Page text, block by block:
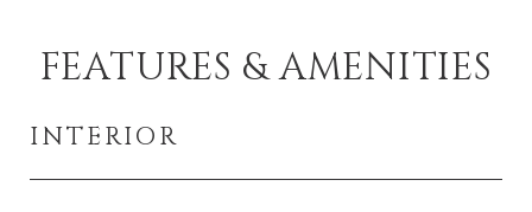
FEATURES & AMENITIES
INTERIOR